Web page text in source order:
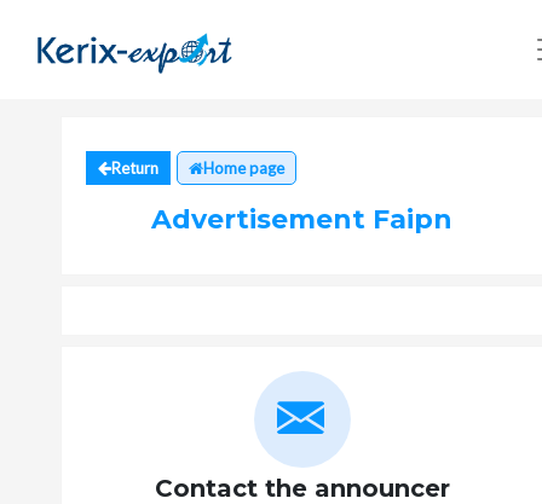
Return Home page
Advertisement Faipn
Contact the announcer